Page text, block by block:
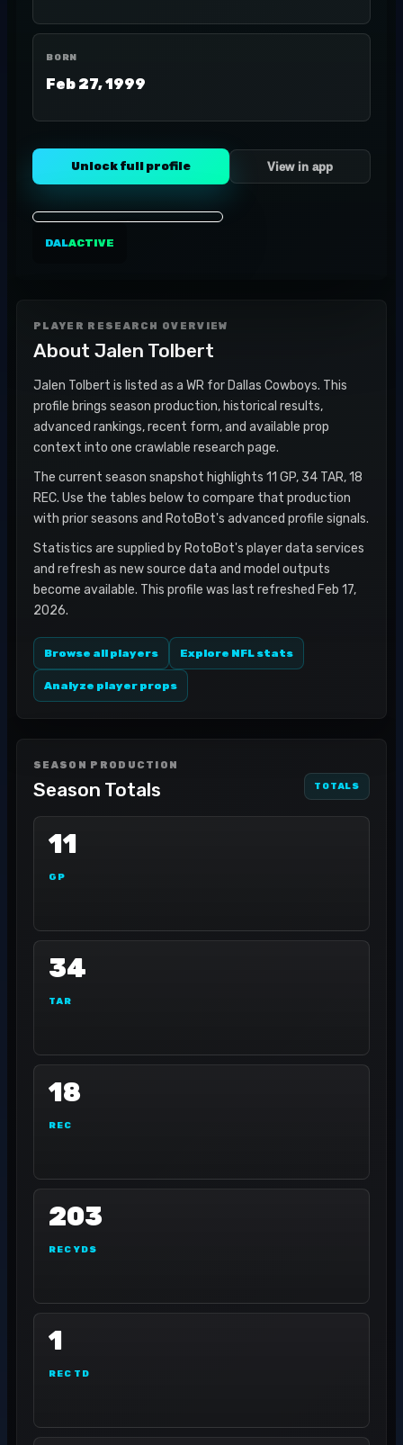
BORN
Feb 27, 1999
Unlock full profile View in app
DALACTIVE
PLAYER RESEARCH OVERVIEW
About Jalen Tolbert
Jalen Tolbert is listed as a WR for Dallas Cowboys. This
profile brings season production, historical results,
advanced rankings, recent form, and available prop
context into one crawlable research page.
The current season snapshot highlights 11 GP, 34 TAR, 18
REC. Use the tables below to compare that production
with prior seasons and RotoBot's advanced profile signals.
Statistics are supplied by RotoBot's player data services
and refresh as new source data and model outputs
become available. This profile was last refreshed Feb 17,
2026.
Browse all players Explore NFL stats
Analyze player props
SEASON PRODUCTION
Season Totals TOTALS
11
GP
34
TAR
18
REC
203
REC YDS
1
REC TD